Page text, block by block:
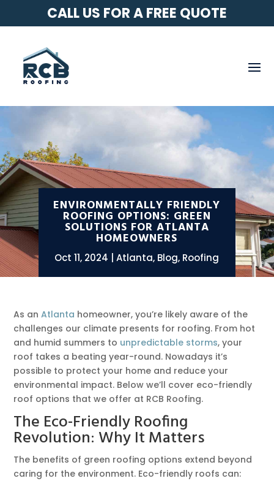
CALL US FOR A FREE QUOTE
ENVIRONMENTALLY FRIENDLY
ROOFING OPTIONS: GREEN
SOLUTIONS FOR ATLANTA
HOMEOWNERS
Oct 11, 2024 Atlanta, Blog, Roofing
As anAtlanta homeowner, you’re likely aware of the
challenges our climate presents for roofing. From hot
and humid summers to unpredictable storms, your
roof takes a beating year-round. Nowadays it’s
possible to protect your home and reduce your
environmental impact. Below we’ll cover eco-friendly
roof options that we offer at RCB Roofing.
The Eco-Friendly Roofing
Revolution: Why It Matters
The benefits of green roofing options extend beyond
caring for the environment. Eco-friendly roofs can: